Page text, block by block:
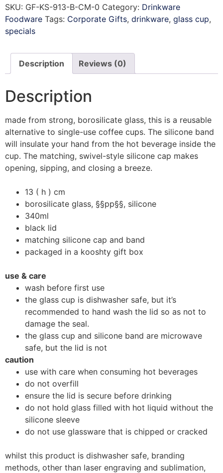
SKU: GF-KS-913-B-CM-0 Category: Drinkware
Foodware Tags: Corporate Gifts, drinkware, glass cup,
specials
Description Reviews (0)
Description
made from strong, borosilicate glass, this is a reusable
alternative to single-use coffee cups. The silicone band
will insulate your hand from the hot beverage inside the
cup. The matching, swivel-style silicone cap makes
opening, sipping, and closing a breeze.
13 ( h ) cm
borosilicate glass, §§pp§§, silicone
340ml
black lid
matching silicone cap and band
packaged in a kooshty gift box
use & care
wash before first use
the glass cup is dishwasher safe, but it’s
recommended to hand wash the lid so as not to
damage the seal.
the glass cup and silicone band are microwave
safe, but the lid is not
caution
use with care when consuming hot beverages
do not overfill
ensure the lid is secure before drinking
do not hold glass filled with hot liquid without the
silicone sleeve
do not use glassware that is chipped or cracked
whilst this product is dishwasher safe, branding
methods, other than laser engraving and sublimation,